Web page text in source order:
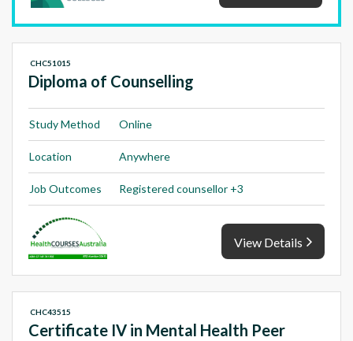
Diploma of Counselling
CHC51015
Study Method Online
Location Anywhere
Job Outcomes Registered counsellor +3
View Details
Certificate IV in Mental Health Peer
CHC43515